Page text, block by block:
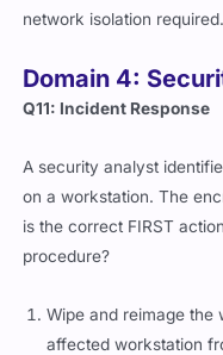
network isolation required.
Domain 4:
Q11: Incident Response
A security analyst
on a workstation. The
is the correct FIRST
procedure?
Wipe and reimage the
affected workstation